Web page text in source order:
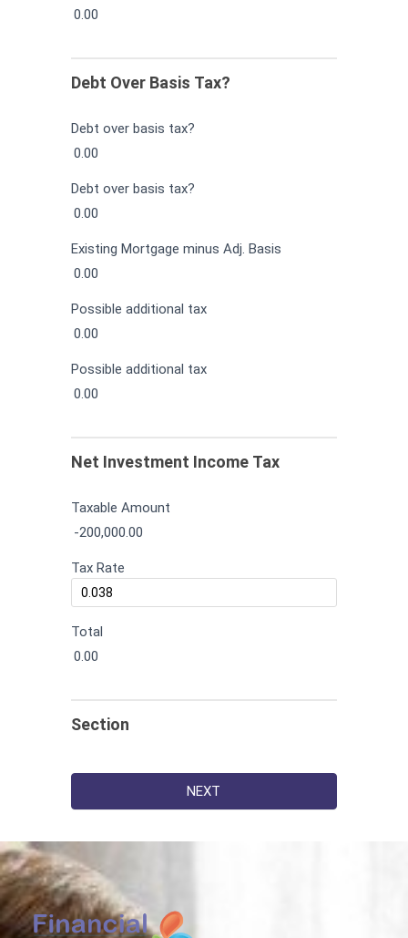
0.00
Debt Over Basis Tax?
Debt over basis tax?
0.00
Debt over basis tax?
0.00
Existing Mortgage minus Adj. Basis
0.00
Possible additional tax
0.00
Possible additional tax
0.00
Net Investment Income Tax
Taxable Amount
-200,000.00
Tax Rate
Total
0.00
Section
NEXT